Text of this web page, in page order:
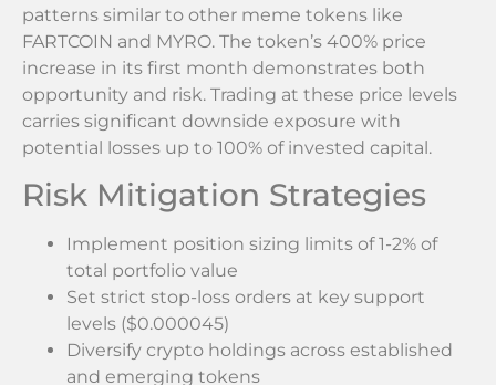
patterns similar to other meme tokens like
FARTCOIN and MYRO. The token’s 400% price
increase in its first month demonstrates both
opportunity and risk. Trading at these price levels
carries significant downside exposure with
potential losses up to 100% of invested capital.
Risk Mitigation Strategies
Implement position sizing limits of 1-2% of
total portfolio value
Set strict stop-loss orders at key support
levels ($0.000045)
Diversify crypto holdings across established
and emerging tokens